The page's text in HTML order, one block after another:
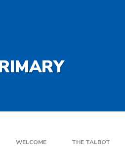
WELCOME
THE TALBOT